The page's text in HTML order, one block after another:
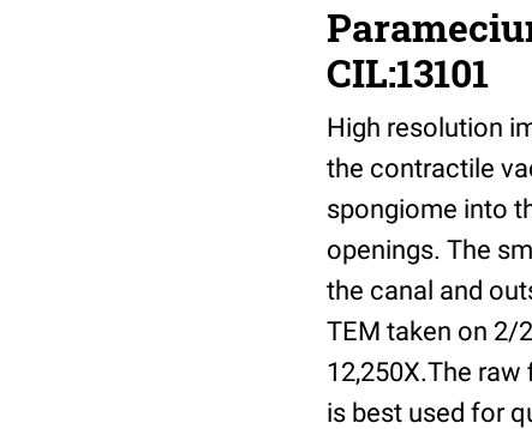
CIL:13101
High resolution
the contractile
spongiome into
openings. The
the canal and
TEM taken on 2/
12,250X.The
is best used for